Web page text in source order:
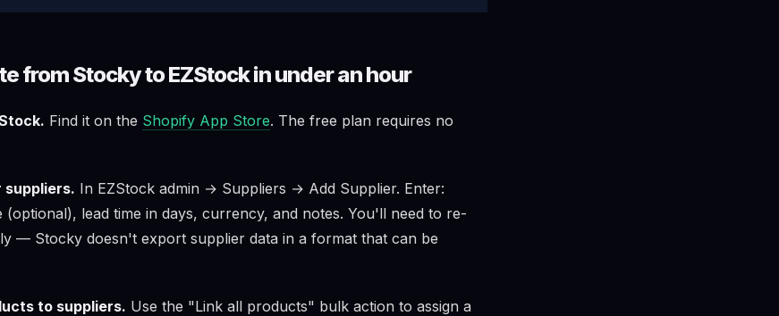
from Stocky to EZStock in under an hour
Find it on the Shopify App Store. The free plan requires no
In EZStock admin → Suppliers → Add Supplier. Enter:
(optional), lead time in days, currency, and notes. You'll need to re-
— Stocky doesn't export supplier data in a format that can be
to suppliers. Use the "Link all products" bulk action to assign a